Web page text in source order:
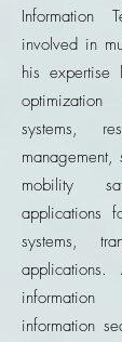
Information
involved in
his expertise
optimization
systems,
management,
mobility
applications
systems,
information